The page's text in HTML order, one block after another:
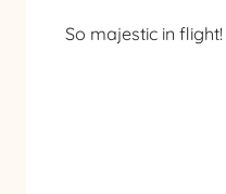
So majestic in flight!